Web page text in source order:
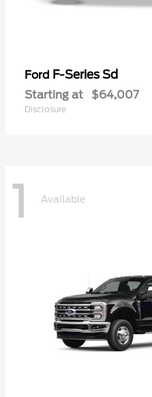
Ford F-Series Sd
Starting at $64,007
Disclosure
1 Available